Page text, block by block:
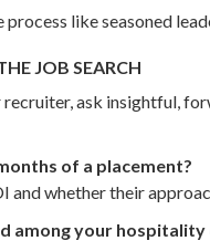
like seasoned
JOB SEARCH
ask insightful,
of a placement?
and whether their
among your